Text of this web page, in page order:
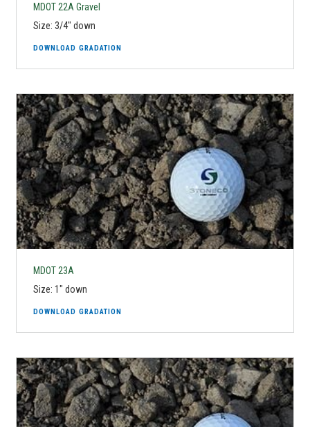
MDOT 22A Gravel
Size: 3/4" down
DOWNLOAD GRADATION
MDOT 23A
Size: 1" down
DOWNLOAD GRADATION